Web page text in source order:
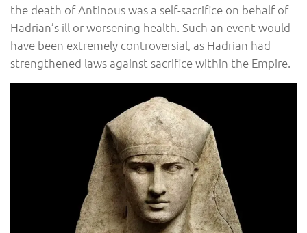
the death of Antinous was a self-sacrifice on behalf of
Hadrian’s ill or worsening health. Such an event would
have been extremely controversial, as Hadrian had
strengthened laws against sacrifice within the Empire.